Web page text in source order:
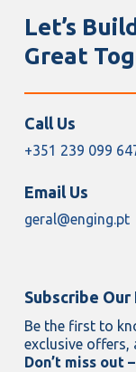
Let’s
Great
Call Us
+351 239 099
Email Us
geral@enging.pt
Subscribe
Be the first to
exclusive offers,
Don’t miss out